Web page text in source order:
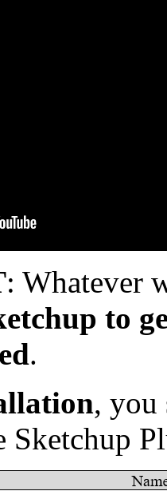
: Whatever
to
.
, you